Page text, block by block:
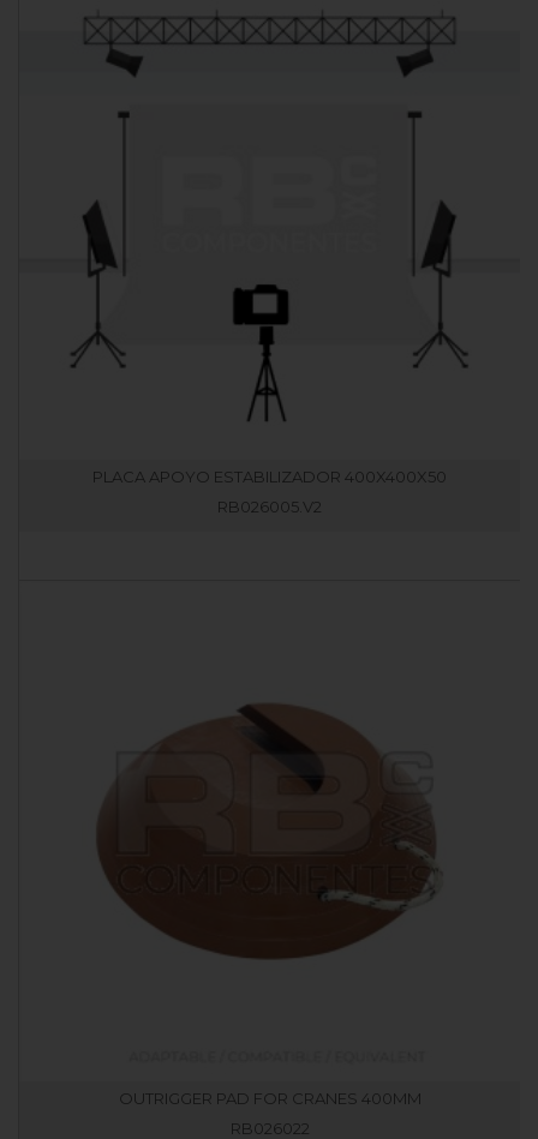
PLACA APOYO ESTABILIZADOR 400X400X50
RB026005.V2
OUTRIGGER PAD FOR CRANES 400MM
RB026022